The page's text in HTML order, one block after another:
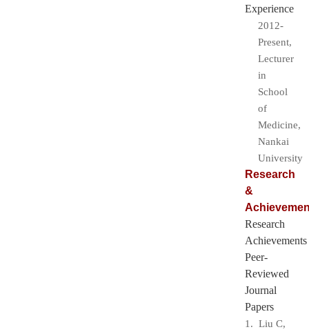
Experience
2012-
Present,
Lecturer
in
School
of
Medicine,
Nankai
University
Research
&
Research
Achievements
Peer-
Reviewed
Journal
Papers
1. Liu C,